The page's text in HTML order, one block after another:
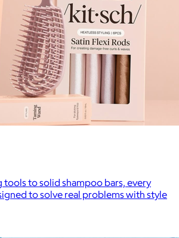
tools to solid shampoo bars, every
to solve real problems with style